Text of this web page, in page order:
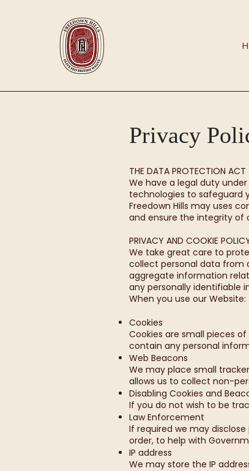
Privacy
THE DATA PROTECTION ACT
We have a legal duty
technologies to safeguard
Freedown Hills may uses
and ensure the integrity of
PRIVACY AND COOKIE
We take great care to
collect personal data from
aggregate information
any personally identifiable
When you use our Website:
Cookies
Cookies are small pieces
contain any personal
Web Beacons
We may place small
allows us to collect non-
Disabling Cookies and
If you do not wish to be
Law Enforcement
If required we may
order, to help with
IP address
We may store the IP